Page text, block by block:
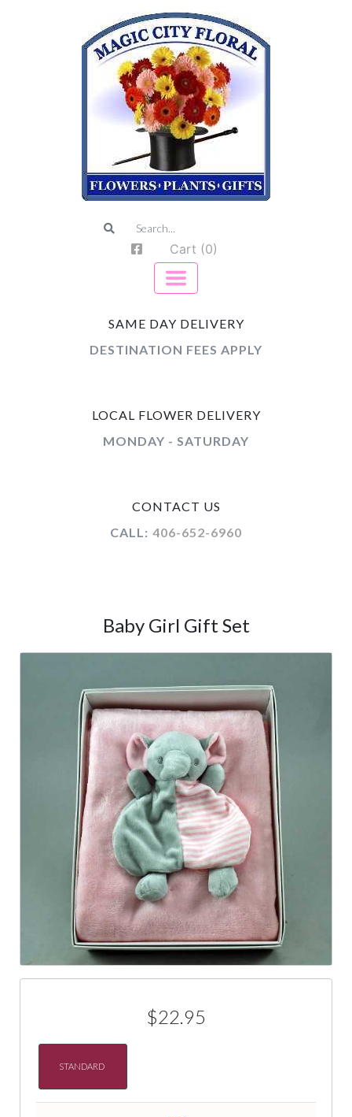
Cart (0)
SAME DAY DELIVERY
DESTINATION FEES APPLY
LOCAL FLOWER DELIVERY
MONDAY - SATURDAY
CONTACT US
CALL: 406-652-6960
Baby Girl Gift Set
$22.95
STANDARD